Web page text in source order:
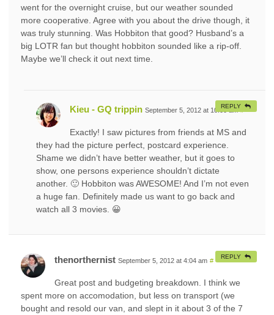
went for the overnight cruise, but our weather sounded
more cooperative. Agree with you about the drive though, it
was truly stunning. Was Hobbiton that good? Husband’s a
big LOTR fan but thought hobbiton sounded like a rip-off.
Maybe we’ll check it out next time.
Kieu - GQ trippin September 5, 2012 at 10:00 am
Exactly! I saw pictures from friends at MS and
they had the picture perfect, postcard experience.
Shame we didn’t have better weather, but it goes to
show, one persons experience shouldn’t dictate
another. 🙂 Hobbiton was AWESOME! And I’m not even
a huge fan. Definitely made us want to go back and
watch all 3 movies. 😀
REPLY
thenorthernist September 5, 2012 at 4:04 am #
Great post and budgeting breakdown. I think we
spent more on accomodation, but less on transport (we
bought and resold our van, and slept in it about 3 of the 7
REPLY